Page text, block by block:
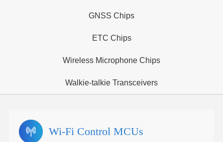
GNSS Chips
ETC Chips
Wireless Microphone Chips
Walkie-talkie Transceivers
Wi-Fi Control MCUs